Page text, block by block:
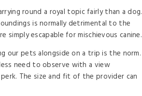
round a royal topic fairly than a dog.
is normally detrimental to the
simply escapable for mischievous canine.
our pets alongside on a trip is the norm.
need to observe with a view
The size and fit of the provider can